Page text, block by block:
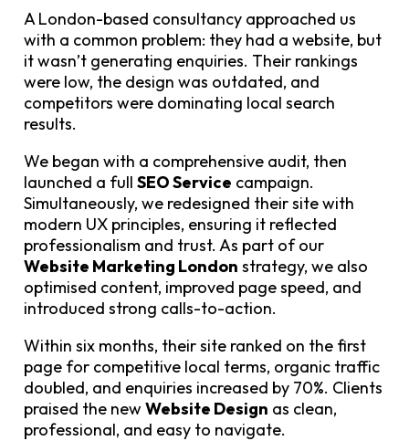
A London-based consultancy approached us
with a common problem: they had a website, but
it wasn’t generating enquiries. Their rankings
were low, the design was outdated, and
competitors were dominating local search
results.
We began with a comprehensive audit, then
launched a full SEO Service campaign.
Simultaneously, we redesigned their site with
modern UX principles, ensuring it reflected
professionalism and trust. As part of our
Website Marketing London strategy, we also
optimised content, improved page speed, and
introduced strong calls-to-action.
Within six months, their site ranked on the first
page for competitive local terms, organic traffic
doubled, and enquiries increased by 70%. Clients
praised the new Website Design as clean,
professional, and easy to navigate.